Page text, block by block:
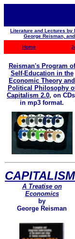
Literature and Lectures by
George Reisman,
Home
Reisman's Program of
Self-Education in the
Economic Theory and
Political Philosophy
Capitalism 2.0, on
in mp3 format.
A Treatise on
Economics
by
George Reisman